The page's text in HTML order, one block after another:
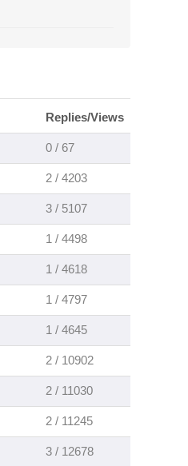
Replies/Views
0 / 67
2 / 4203
3 / 5107
1 / 4498
1 / 4618
1 / 4797
1 / 4645
2 / 10902
2 / 11030
2 / 11245
3 / 12678